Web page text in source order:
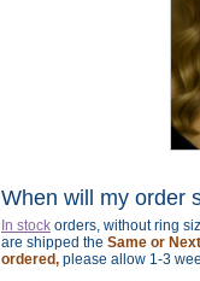
When will my order
In stock orders, without ring
are shipped the Same or
ordered, please allow 1-3